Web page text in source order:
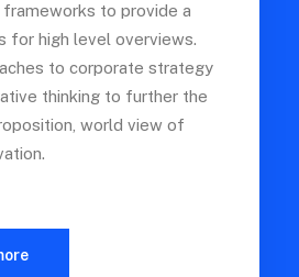
to provide a
for high level overviews.
to corporate strategy
thinking to further the
world view of